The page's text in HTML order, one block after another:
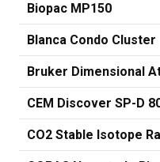
Biopac MP150
Blanca Condo Cluster
Bruker Dimensional
CEM Discover SP-D
CO2 Stable Isotope